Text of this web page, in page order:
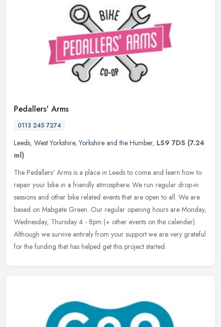
Pedallers' Arms
0113 245 7274
Leeds, West Yorkshire,Yorkshire and the Humber, LS9 7DS (7.24
ml)
The Pedallers' Arms is a place in Leeds to come and learn how to
repair your bike in a friendly atmosphere. We run regular drop-in
sessions and other bike related events that are open to all. We are
based on Mabgate Green. Our regular opening hours are Monday,
Wednesday, Thursday 4 - 8pm (+ other events on the calender).
Although we survive entirely from your support we are very grateful
for the funding that has helped get this project started.